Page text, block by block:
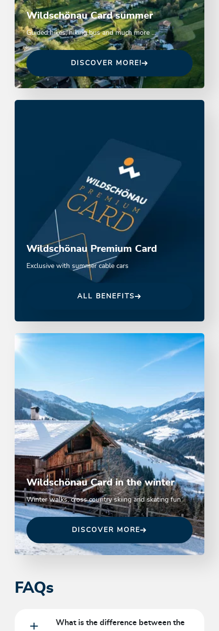
Wildschönau Card summer
Guided hikes, hiking bus and much more ...
DISCOVER MORE!
Wildschönau Premium Card
Exclusive with summer cable cars
ALL BENEFITS
Wildschönau Card in the winter
Winter walks, cross country skiing and skating fun
DISCOVER MORE
FAQs
What is the difference between the